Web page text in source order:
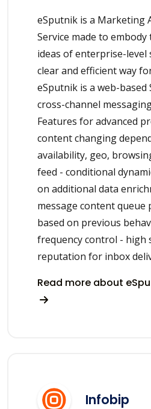
eSputnik is a Marketing
Service made to
ideas of enterprise-level
clear and efficient way
eSputnik is a web-based
cross-channel
Features for advanced
content changing
availability, geo,
feed - conditional
on additional data
message content
based on previous
frequency control - high
reputation for inbox
Read more about
Infobip